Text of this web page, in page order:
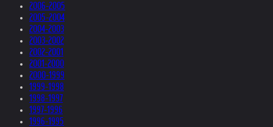
2006-2005
2005-2004
2004-2003
2003-2002
2002-2001
2001-2000
2000-1999
1999-1998
1998-1997
1997-1996
1996-1995